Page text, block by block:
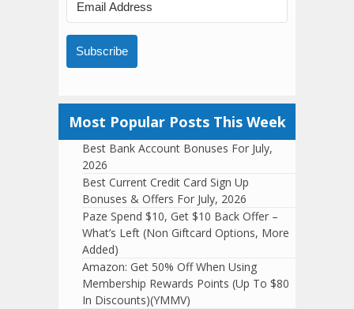
Subscribe
Most Popular Posts This Week
Best Bank Account Bonuses For July,
2026
Best Current Credit Card Sign Up
Bonuses & Offers For July, 2026
Paze Spend $10, Get $10 Back Offer –
What’s Left (Non Giftcard Options, More
Added)
Amazon: Get 50% Off When Using
Membership Rewards Points (Up To $80
In Discounts)(YMMV)